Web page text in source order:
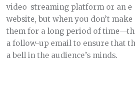
video-streaming platform or an
website, but when you don’t
them for a long period of
a follow-up email to ensure that
a bell in the audience’s minds.